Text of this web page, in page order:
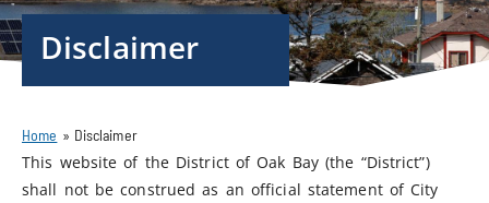
Disclaimer
Home » Disclaimer
This website of the District of Oak Bay (the “District”)
shall not be construed as an official statement of City